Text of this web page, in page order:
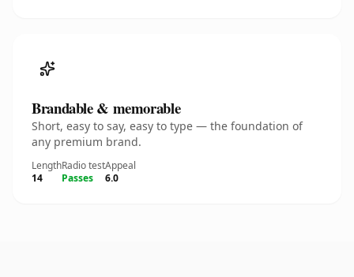
Brandable & memorable
Short, easy to say, easy to type — the foundation of
any premium brand.
Length
14
Radio test
Passes
Appeal
6.0